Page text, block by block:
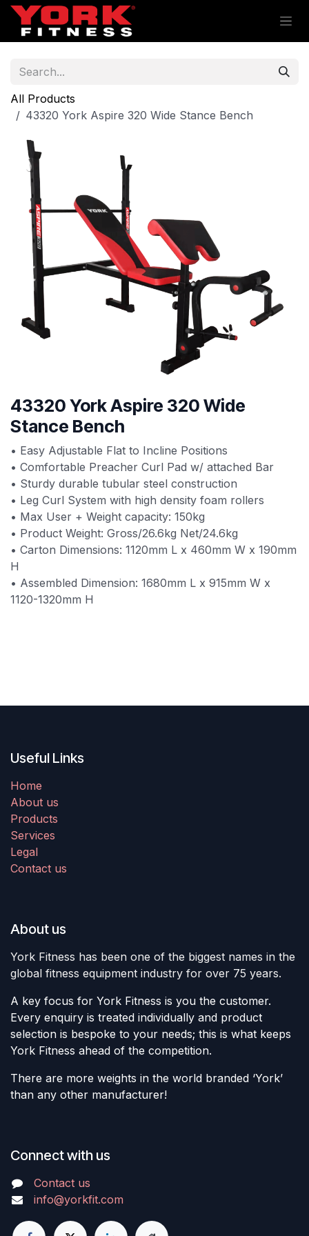
Skip to Content
All Products
43320 York Aspire 320 Wide Stance Bench
43320 York Aspire 320 Wide
Stance Bench
• Easy Adjustable Flat to Incline Positions
• Comfortable Preacher Curl Pad w/ attached Bar
• Sturdy durable tubular steel construction
• Leg Curl System with high density foam rollers
• Max User + Weight capacity: 150kg
• Product Weight: Gross/26.6kg Net/24.6kg
• Carton Dimensions: 1120mm L x 460mm W x 190mm
H
• Assembled Dimension: 1680mm L x 915mm W x
1120-1320mm H
Useful Links
Home
About us
Products
Services
Legal
Contact us
About us
York Fitness has been one of the biggest names in the
global fitness equipment industry for over 75 years.
A key focus for York Fitness is you the customer.
Every enquiry is treated individually and product
selection is bespoke to your needs; this is what keeps
York Fitness ahead of the competition.
There are more weights in the world branded ‘York’
than any other manufacturer!
Connect with us
Contact us
info@yorkfit.com